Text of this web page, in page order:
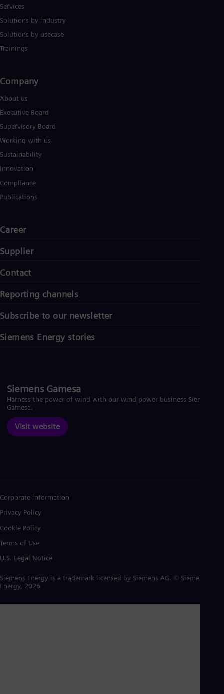
Services
Solutions by industry
Solutions by usecase
Trainings
Company​
About us
Executive Board
Supervisory Board
Working with us
Sustainability
Innovation
Compliance
Publications
Career
Supplier
Contact
Reporting channels
Subscribe to our newsletter
Siemens Energy stories
Siemens Gamesa
Harness the power of wind with our wind power business Siemens
Gamesa.
Visit website
Corporate information
Privacy Policy
Cookie Policy
Terms of Use
U.S. Legal Notice
Siemens Energy is a trademark licensed by Siemens AG. © Siemens
Energy, 2026